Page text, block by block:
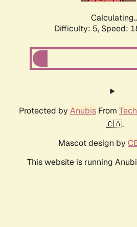
Difficulty: 5, Speed:
Protected by AnubisFrom
🇨🇦.
Mascot design by
This website is running